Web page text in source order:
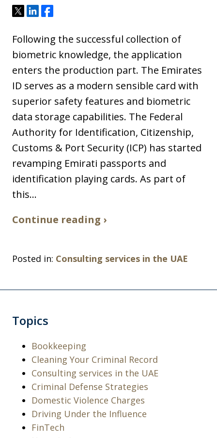
Tweet
ShareShare
Following the successful collection of
biometric knowledge, the application
enters the production part. The Emirates
ID serves as a modern sensible card with
superior safety features and biometric
data storage capabilities. The Federal
Authority for Identification, Citizenship,
Customs & Port Security (ICP) has started
revamping Emirati passports and
identification playing cards. As part of
this…
Continue reading ›
Posted in: Consulting services in the UAE
Topics
Bookkeeping
Cleaning Your Criminal Record
Consulting services in the UAE
Criminal Defense Strategies
Domestic Violence Charges
Driving Under the Influence
FinTech
I was arrested for a violation of a court